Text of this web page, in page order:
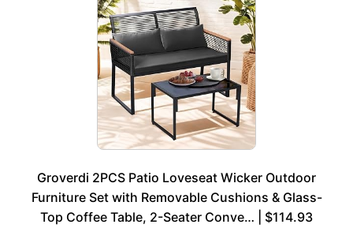
Groverdi 2PCS Patio Loveseat Wicker Outdoor
Furniture Set with Removable Cushions & Glass-
Top Coffee Table, 2-Seater Conve… | $114.93